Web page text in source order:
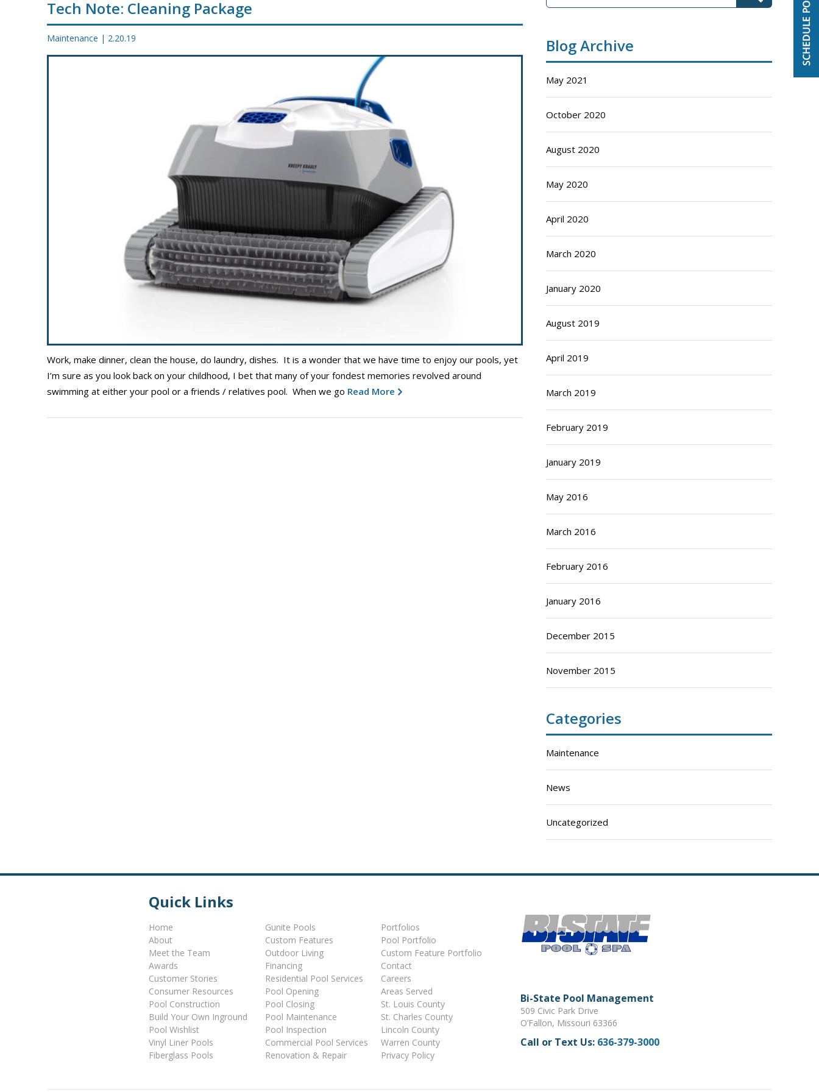
PROMOS
Tech Note: Cleaning Package
Maintenance | 2.20.19
Work, make dinner, clean the house, do laundry, dishes. It is a wonder that we have time to enjoy our pools, yet
I’m sure as you look back on your childhood, I bet that many of your fondest memories revolved around
swimming at either your pool or a friends / relatives pool. When we go Read More
Blog Archive
May 2021
October 2020
August 2020
May 2020
April 2020
March 2020
January 2020
August 2019
April 2019
March 2019
February 2019
January 2019
May 2016
March 2016
February 2016
January 2016
December 2015
November 2015
Categories
Maintenance
News
Uncategorized
Quick Links
Home
About
Meet the Team
Awards
Customer Stories
Consumer Resources
Pool Construction
Build Your Own Inground
Pool Wishlist
Vinyl Liner Pools
Fiberglass Pools
Gunite Pools
Custom Features
Outdoor Living
Financing
Residential Pool Services
Pool Opening
Pool Closing
Pool Maintenance
Pool Inspection
Commercial Pool Services
Renovation & Repair
Portfolios
Pool Portfolio
Custom Feature Portfolio
Contact
Careers
Areas Served
St. Louis County
St. Charles County
Lincoln County
Warren County
Privacy Policy
Bi-State Pool Management
509 Civic Park Drive
O’Fallon, Missouri 63366
Call or Text Us: 636-379-3000